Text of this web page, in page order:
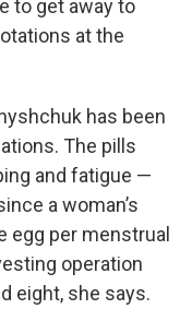
to get away to
at the
has been
The pills
and fatigue —
a woman’s
egg per menstrual
operation
eight, she says.